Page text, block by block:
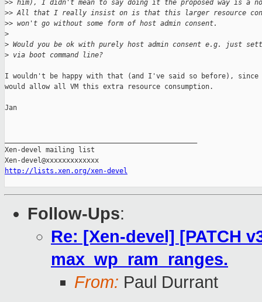
>> him), I didn't mean to say doing it the proposed way is a
>> All that I really insist on is that this larger resource
>> won't go without some form of host admin consent.
>
> Would you be ok with purely host admin consent e.g. just
> via boot command line?
I wouldn't be happy with that (and I've said so before),
would allow all VM this extra resource consumption.
Jan
Xen-devel mailing list
http://lists.xen.org/xen-devel
Follow-Ups:
Re: [Xen-devel] [PATCH
max_wp_ram_ranges.
From: Paul Durrant